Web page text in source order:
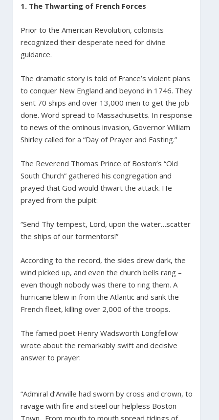
1. The Thwarting of French Forces
Prior to the American Revolution, colonists
recognized their desperate need for divine
guidance.
The dramatic story is told of France’s violent plans
to conquer New England and beyond in 1746. They
sent 70 ships and over 13,000 men to get the job
done. Word spread to Massachusetts. In response
to news of the ominous invasion, Governor William
Shirley called for a “Day of Prayer and Fasting.”
The Reverend Thomas Prince of Boston’s “Old
South Church” gathered his congregation and
prayed that God would thwart the attack. He
prayed from the pulpit:
“Send Thy tempest, Lord, upon the water…scatter
the ships of our tormentors!”
According to the record, the skies drew dark, the
wind picked up, and even the church bells rang –
even though nobody was there to ring them. A
hurricane blew in from the Atlantic and sank the
French fleet, killing over 2,000 of the troops.
The famed poet Henry Wadsworth Longfellow
wrote about the remarkably swift and decisive
answer to prayer:
“Admiral d’Anville had sworn by cross and crown, to
ravage with fire and steel our helpless Boston
Town…From mouth to mouth spread tidings of